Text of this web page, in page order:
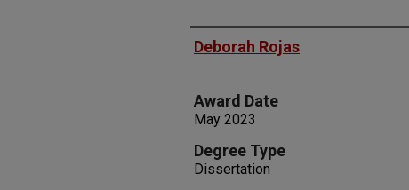
Author
Deborah Rojas
Award Date
May 2023
Degree Type
Dissertation